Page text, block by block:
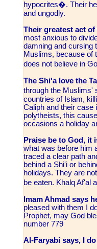
hypocrites�. Their
and ungodly.
Their greatest act
most anxious to
damning and cursing
Muslims, because of
does not believe in
The Shi'a love the
through the Muslims'
countries of Islam,
Caliph and their case
polytheists, this
occasions a holiday
Praise be to God, it
what was before him
traced a clear path
behind a Shi'i or
holidays. They are
be eaten. Khalq Af'al
Imam Ahmad says
pleased with them I
Prophet, may God
number 779
Al-Faryabi says, I